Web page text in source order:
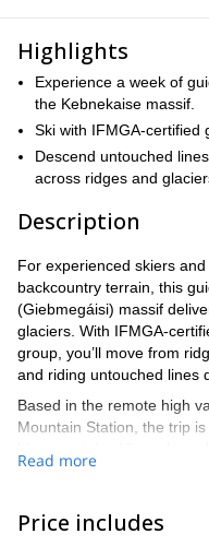
Highlights
Experience a week of
the Kebnekaise massif.
Ski with IFMGA-certified
Descend untouched
across ridges and
Description
For experienced skiers
backcountry terrain, this
(Giebmegáisi) massif
glaciers. With IFMGA-
group, you’ll move from
and riding untouched lines
Based in the remote high
Mountain Station, the trip
experiences far from the
snow conditions, all
prioritise safety and great
Read more
Price includes